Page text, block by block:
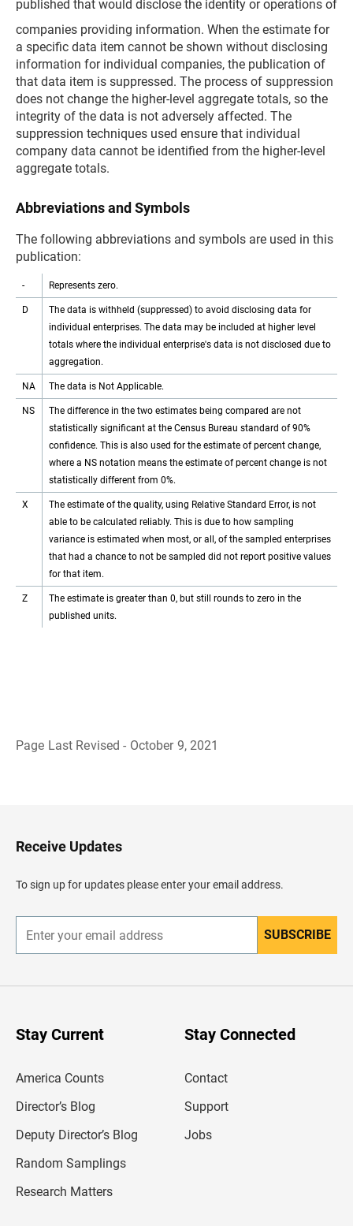
published that would disclose the identity or operations of
companies providing information. When the estimate for
a specific data item cannot be shown without disclosing
information for individual companies, the publication of
that data item is suppressed. The process of suppression
does not change the higher-level aggregate totals, so the
integrity of the data is not adversely affected. The
suppression techniques used ensure that individual
company data cannot be identified from the higher-level
aggregate totals.
Abbreviations and Symbols
The following abbreviations and symbols are used in this
publication:
- Represents zero.
D
The data is withheld (suppressed) to avoid disclosing data for
individual enterprises. The data may be included at higher level
totals where the individual enterprise's data is not disclosed due to
aggregation.
NA The data is Not Applicable.
NS
The difference in the two estimates being compared are not
statistically significant at the Census Bureau standard of 90%
confidence. This is also used for the estimate of percent change,
where a NS notation means the estimate of percent change is not
statistically different from 0%.
X
The estimate of the quality, using Relative Standard Error, is not
able to be calculated reliably. This is due to how sampling
variance is estimated when most, or all, of the sampled enterprises
that had a chance to not be sampled did not report positive values
for that item.
Z
The estimate is greater than 0, but still rounds to zero in the
published units.
Page Last Revised - October 9, 2021
H
e
d
e
Receive Updates
To sign up for updates please enter your email address.
n
r
SUBSCRIBE
Stay Current
America Counts
Director’s Blog
Deputy Director’s Blog
Random Samplings
Research Matters
Stay Connected
Contact
Support
Jobs